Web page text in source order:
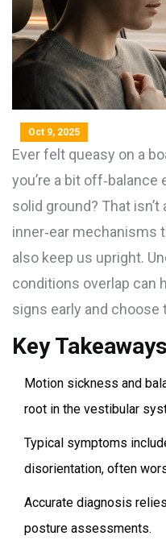
Oct 9, 2025
Ever felt queasy on a
you’re a bit
solid ground? That
inner‑ear mechanisms
also keep us upright.
conditions overlap can
signs early and choose
Key Takeaways
Motion sickness and
root in the vestibular
Typical symptoms
disorientation, often
Accurate diagnosis
posture assessments.